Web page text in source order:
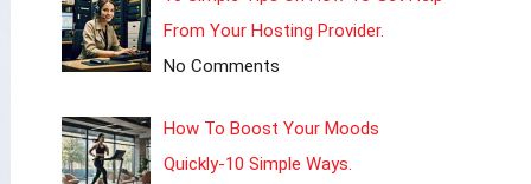
From Your Hosting Provider.
No Comments
How To Boost Your Moods
Quickly-10 Simple Ways.